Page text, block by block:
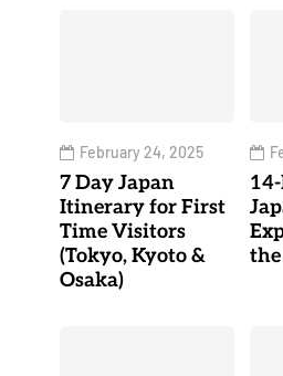
February 24, 2025
7 Day Japan
Itinerary for First
Time Visitors
(Tokyo, Kyoto &
Osaka)